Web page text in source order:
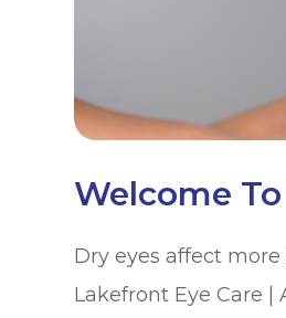
Welcome
Dry eyes affect
Lakefront Eye Care |